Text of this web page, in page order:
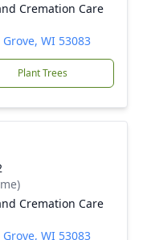
Cremation Care
WI 53083
Plant Trees
Cremation Care
WI 53083